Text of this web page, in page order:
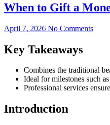
When to Gift a
April 7, 2026 No Comments
Key Takeaways
Combines the traditional
Ideal for milestones such
Professional services
Introduction